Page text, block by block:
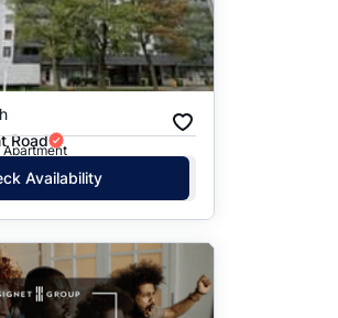
Road
Apartment
Availability